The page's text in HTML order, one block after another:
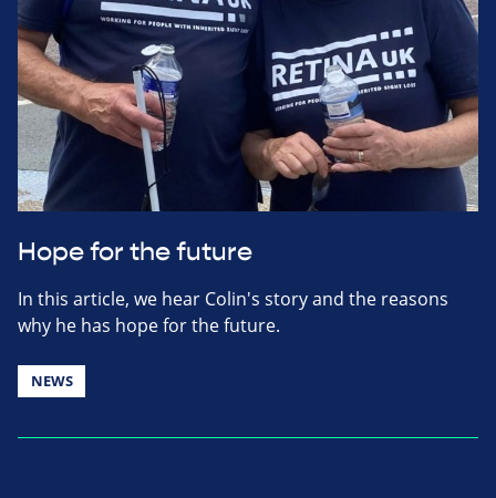
Hope for the future
In this article, we hear Colin's story and the reasons
why he has hope for the future.
NEWS